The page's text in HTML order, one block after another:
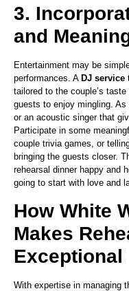
3.
and
Entertainment may be
performances. A DJ
tailored to the couple’s
guests to enjoy mingling.
or an acoustic singer that
Participate in some
couple trivia games, or
bringing the guests closer.
rehearsal dinner happy and
going to start with love and
How White
Makes
Exceptional
With expertise in managing